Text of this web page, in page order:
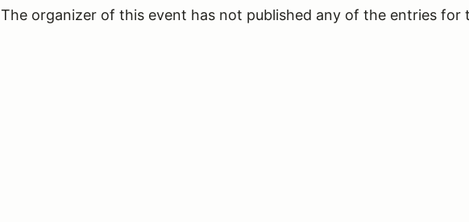
The organizer of this event has not published any of the entries for